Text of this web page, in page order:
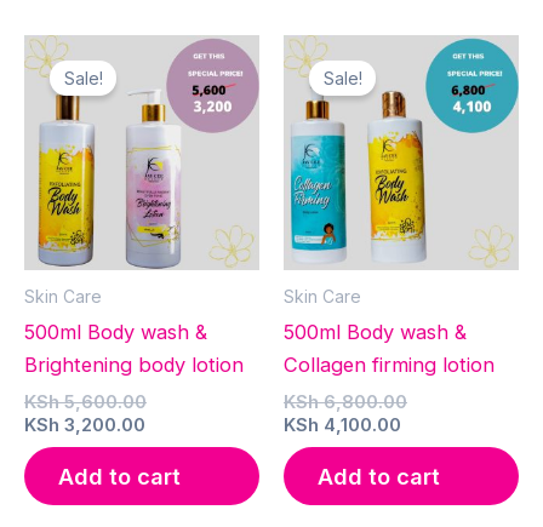
Sale!
Skin Care
500ml Body wash &
Brightening body lotion
KSh5,600.00Original
was:
KSh 5,600.00.
KSh 3,200.00
price
is:
KSh 3,200.00.
Add to cart
Sale!
Skin Care
500ml Body wash &
Collagen firming lotion
KSh6,800.00Original
was:
KSh 6,800.00.
KSh 4,100.00
price
is:
KSh 4,100.00.
Add to cart